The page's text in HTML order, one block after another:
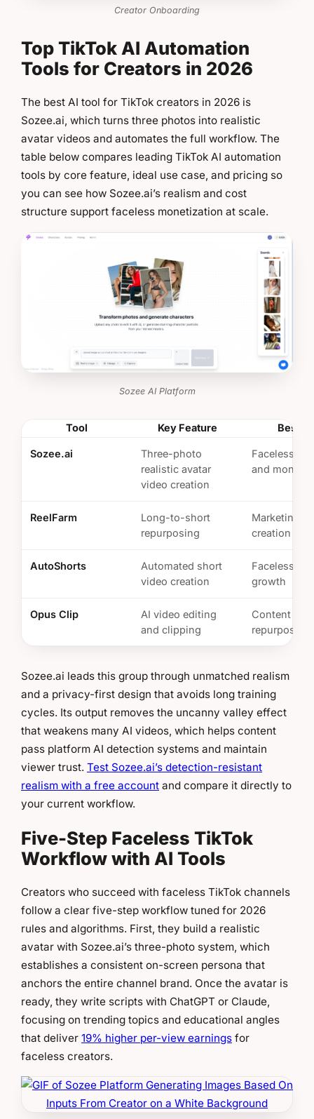
Creator Onboarding
Top TikTok AI Automation
Tools for Creators in 2026
The best AI tool for TikTok creators in 2026 is
Sozee.ai, which turns three photos into realistic
avatar videos and automates the full workflow. The
table below compares leading TikTok AI automation
tools by core feature, ideal use case, and pricing so
you can see how Sozee.ai’s realism and cost
structure support faceless monetization at scale.
Sozee AI Platform
Tool Key Feature Best
Sozee.ai
Three-photo
realistic avatar
video creation
Faceless
and
ReelFarm
Long-to-short
repurposing
Marketing
creation
AutoShorts
Automated short
video creation
Faceless
growth
Opus Clip
AI video editing
and clipping
Content
repurposing
Sozee.ai leads this group through unmatched realism
and a privacy-first design that avoids long training
cycles. Its output removes the uncanny valley effect
that weakens many AI videos, which helps content
pass platform AI detection systems and maintain
viewer trust. Test Sozee.ai’s detection-resistant
realism with a free account and compare it directly to
your current workflow.
Five-Step Faceless TikTok
Workflow with AI Tools
Creators who succeed with faceless TikTok channels
follow a clear five-step workflow tuned for 2026
rules and algorithms. First, they build a realistic
avatar with Sozee.ai’s three-photo system, which
establishes a consistent on-screen persona that
anchors the entire channel brand. Once the avatar is
ready, they write scripts with ChatGPT or Claude,
focusing on trending topics and educational angles
that deliver 19% higher per-view earnings for
faceless creators.